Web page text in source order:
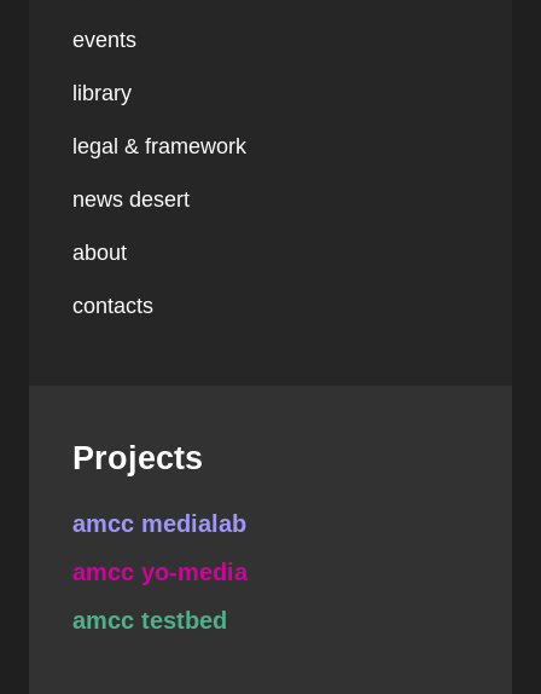
events
library
legal & framework
news desert
about
contacts
Projects
amcc medialab
amcc yo-media
amcc testbed